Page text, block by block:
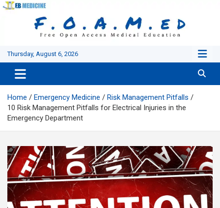
Skip
Thursday, August 6, 2026
Home Emergency Medicine
Risk Management Pitfalls
10 Risk Management Pitfalls for Electrical Injuries in the
Emergency Department